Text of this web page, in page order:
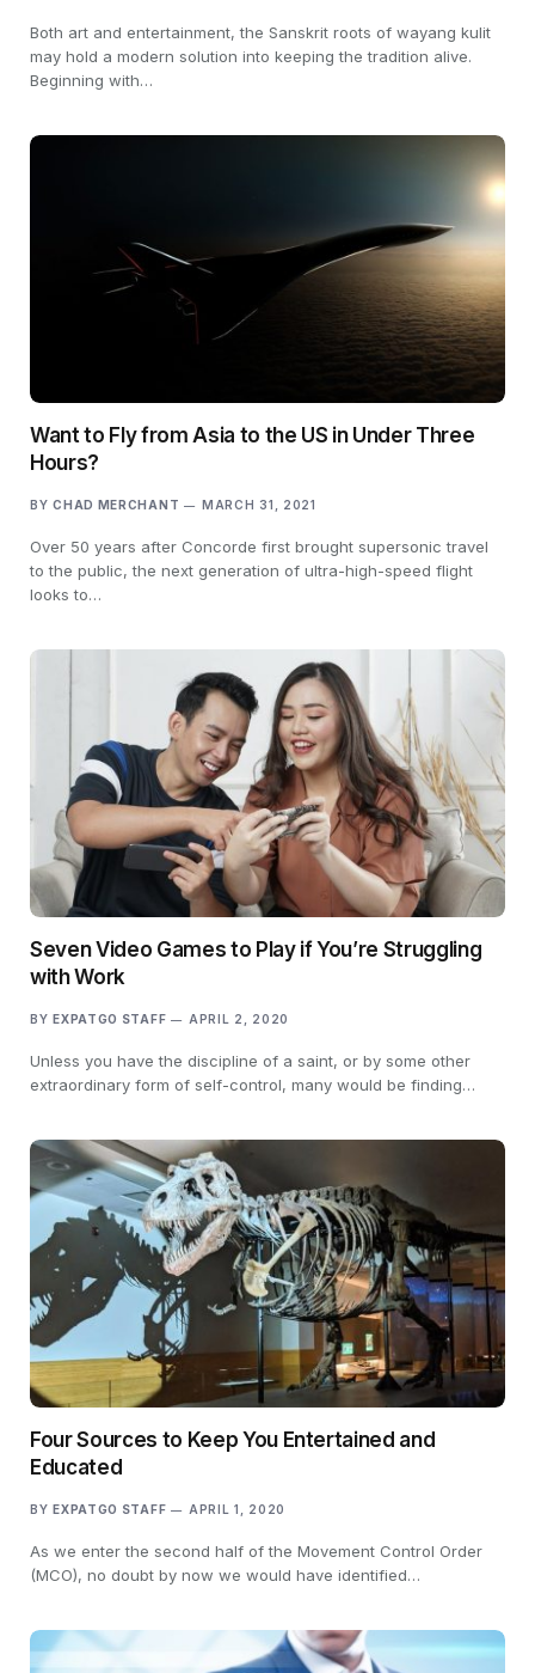
Both art and entertainment, the Sanskrit roots of wayang kulit
may hold a modern solution into keeping the tradition alive.
Beginning with…
Want to Fly from Asia to the US in Under Three
Hours?
BY CHAD MERCHANT MARCH 31, 2021
Over 50 years after Concorde first brought supersonic travel
to the public, the next generation of ultra-high-speed flight
looks to…
Seven Video Games to Play if You’re Struggling
with Work
BY EXPATGO STAFF APRIL 2, 2020
Unless you have the discipline of a saint, or by some other
extraordinary form of self-control, many would be finding…
Four Sources to Keep You Entertained and
Educated
BY EXPATGO STAFF APRIL 1, 2020
As we enter the second half of the Movement Control Order
(MCO), no doubt by now we would have identified…